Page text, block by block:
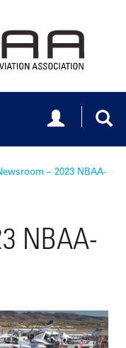
Toggle
– 2023 NBAA-
NBAA-